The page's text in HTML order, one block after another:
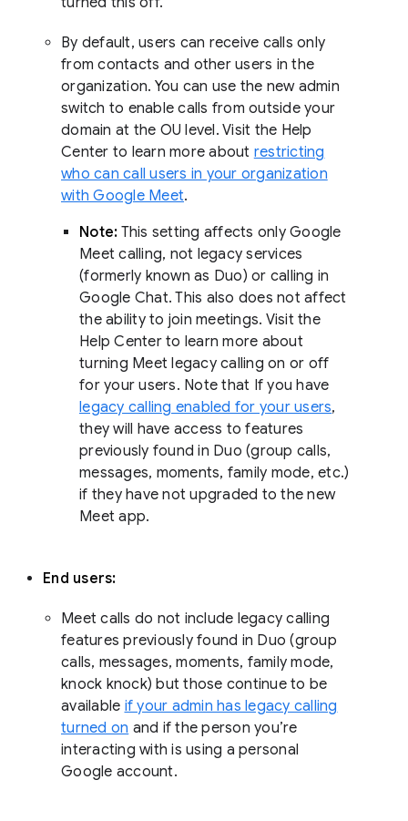
By default, users can receive calls only
from contacts and other users in the
organization. You can use the new admin
switch to enable calls from outside your
domain at the OU level. Visit the Help
Center to learn more about restricting
who can call users in your organization
with Google Meet.
Note: This setting affects only Google
Meet calling, not legacy services
(formerly known as Duo) or calling in
Google Chat. This also does not affect
the ability to join meetings. Visit the
Help Center to learn more about
turning Meet legacy calling on or off
for your users. Note that If you have
legacy calling enabled for your users,
they will have access to features
previously found in Duo (group calls,
messages, moments, family mode, etc.)
if they have not upgraded to the new
Meet app.
End users:
Meet calls do not include legacy calling
features previously found in Duo (group
calls, messages, moments, family mode,
knock knock) but those continue to be
available if your admin has legacy calling
turned on and if the person you’re
interacting with is using a personal
Google account.